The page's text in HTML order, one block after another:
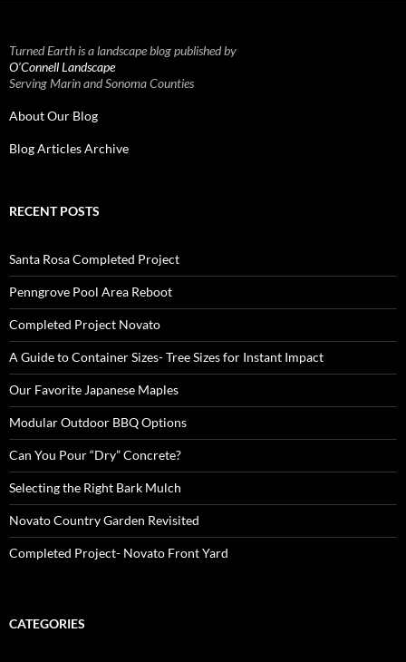
Turned Earth is a landscape blog published by
O’Connell Landscape
Serving Marin and Sonoma Counties
About Our Blog
Blog Articles Archive
RECENT POSTS
Santa Rosa Completed Project
Penngrove Pool Area Reboot
Completed Project Novato
A Guide to Container Sizes- Tree Sizes for Instant Impact
Our Favorite Japanese Maples
Modular Outdoor BBQ Options
Can You Pour “Dry” Concrete?
Selecting the Right Bark Mulch
Novato Country Garden Revisited
Completed Project- Novato Front Yard
CATEGORIES